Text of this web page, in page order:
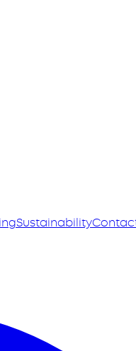
Sustainability